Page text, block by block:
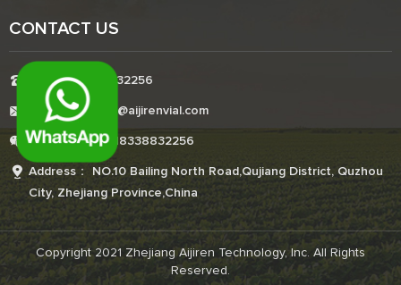
CONTACT US
Tel:+8618338832256
E-mail:Boonemi@aijirenvial.com
Whatsapp:+8618338832256
Address： NO.10 Bailing North Road,Qujiang District, Quzhou
City, Zhejiang Province,China
Copyright 2021 Zhejiang Aijiren Technology, Inc. All Rights
Reserved.